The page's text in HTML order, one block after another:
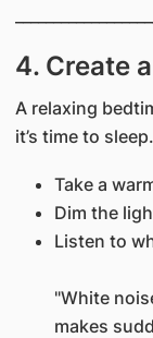
4. Create
A relaxing
it’s time to sleep.
Take a
Dim the
Listen to
"White
makes